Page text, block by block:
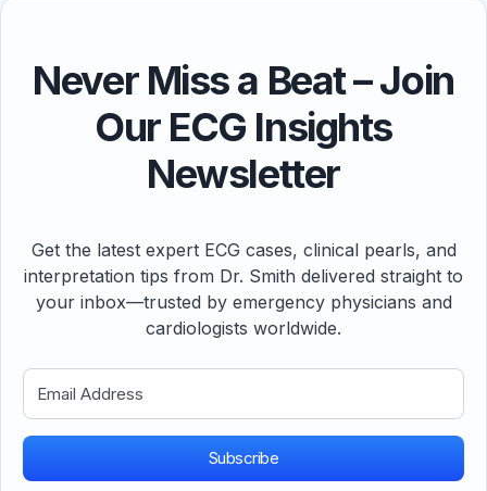
Never Miss a Beat – Join
Our ECG Insights
Newsletter
Get the latest expert ECG cases, clinical pearls, and
interpretation tips from Dr. Smith delivered straight to
your inbox—trusted by emergency physicians and
cardiologists worldwide.
Subscribe